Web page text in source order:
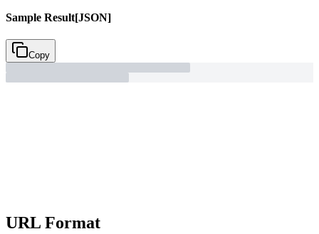
Sample Result[JSON]
Copy
URL Format